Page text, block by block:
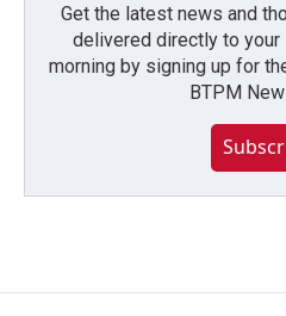
Get the latest news and
delivered directly to
morning by signing up for
BTPM